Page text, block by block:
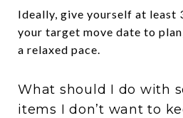
Ideally, give yourself at least
your target move date to
a relaxed pace.
What should I do with
items I don’t want to